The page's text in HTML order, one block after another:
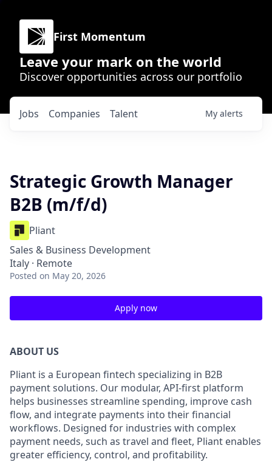
First Momentum
Leave your mark on the world
Discover opportunities across our portfolio
Jobs Companies Talent My alerts
Strategic Growth Manager
B2B (m/f/d)
Pliant
Sales & Business Development
Italy · Remote
Posted on May 20, 2026
Apply now
ABOUT US
Pliant is a European fintech specializing in B2B
payment solutions. Our modular, API-first platform
helps businesses streamline spending, improve cash
flow, and integrate payments into their financial
workflows. Designed for industries with complex
payment needs, such as travel and fleet, Pliant enables
greater efficiency, control, and profitability.